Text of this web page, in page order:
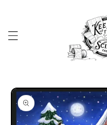
Skip to
product
information